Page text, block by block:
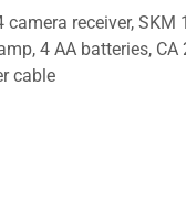
camera receiver,
4 AA batteries,
cable